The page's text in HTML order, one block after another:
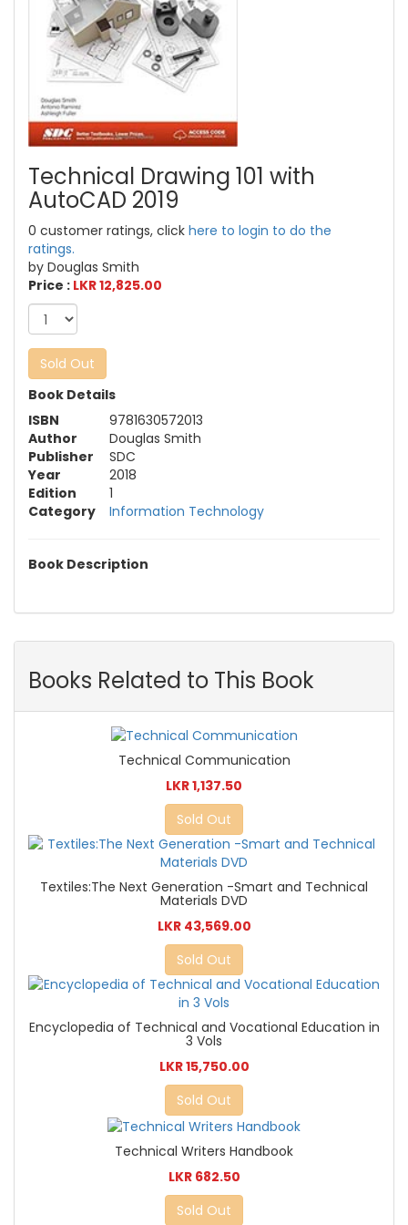
Technical Drawing 101 with
AutoCAD 2019
0 customer ratings, click here to login to do the
ratings.
by Douglas Smith
Price : LKR 12,825.00
Sold Out
Book Details
ISBN
9781630572013
Author
Douglas Smith
Publisher
SDC
Year
2018
Edition
1
Category
Information Technology
Book Description
Books Related to This Book
Technical Communication
LKR 1,137.50
Sold Out
Textiles:The Next Generation -Smart and Technical
Materials DVD
LKR 43,569.00
Sold Out
Encyclopedia of Technical and Vocational Education in
3 Vols
LKR 15,750.00
Sold Out
Technical Writers Handbook
LKR 682.50
Sold Out